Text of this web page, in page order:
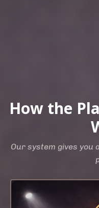
How the
Our system gives